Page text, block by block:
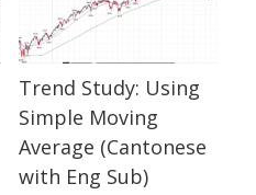
Trend Study: Using
Simple Moving
Average (Cantonese
with Eng Sub)